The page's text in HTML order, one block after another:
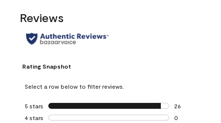
Reviews
Rating Snapshot
Select a row below to filter reviews.
5 stars stars
26
26 reviews with
4 stars stars
0